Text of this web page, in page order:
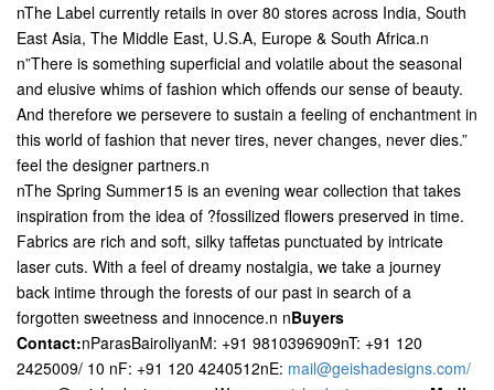
nThe Label currently retails in over 80 stores across India, South
East Asia, The Middle East, U.S.A, Europe & South Africa.n
n”There is something superficial and volatile about the seasonal
and elusive whims of fashion which offends our sense of beauty.
And therefore we persevere to sustain a feeling of enchantment in
this world of fashion that never tires, never changes, never dies.”
feel the designer partners.n
nThe Spring Summer15 is an evening wear collection that takes
inspiration from the idea of ?fossilized flowers preserved in time.
Fabrics are rich and soft, silky taffetas punctuated by intricate
laser cuts. With a feel of dreamy nostalgia, we take a journey
back intime through the forests of our past in search of a
forgotten sweetness and innocence.n nBuyers
Contact:nParasBairoliyanM: +91 9810396909nT: +91 120
2425009/ 10 nF: +91 120 4240512nE: mail@geishadesigns.com/